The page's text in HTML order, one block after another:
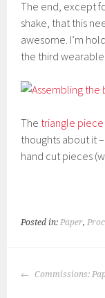
The end, except
shake, that this
awesome. I’m
the third wearable.
The triangle piece
thoughts about it
hand cut pieces
Posted in:Paper,
POST
Commissions: